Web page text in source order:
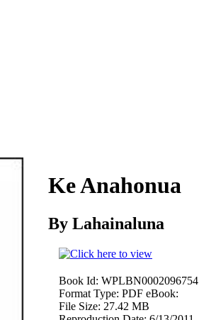
Ke Anahonua
By Lahainaluna
Book Id: WPLBN0002096754
Format Type: PDF eBook:
File Size: 27.42 MB